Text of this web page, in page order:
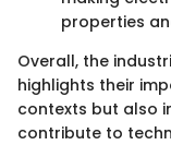
properties
Overall, the
highlights their
contexts but also
contribute to